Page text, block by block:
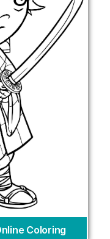
Coloring